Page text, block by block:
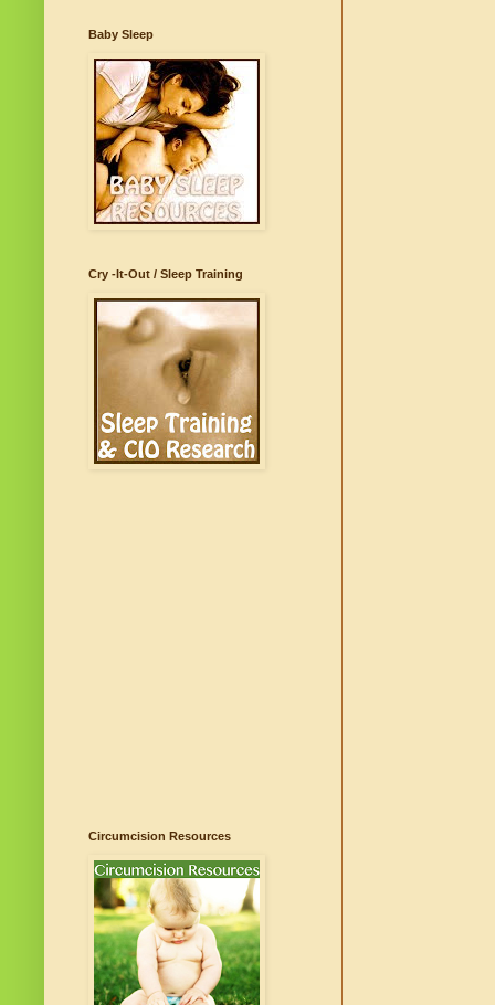
Baby Sleep
Cry -It-Out / Sleep Training
Circumcision Resources